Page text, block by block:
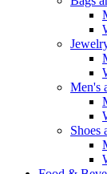
Men's
Shoes